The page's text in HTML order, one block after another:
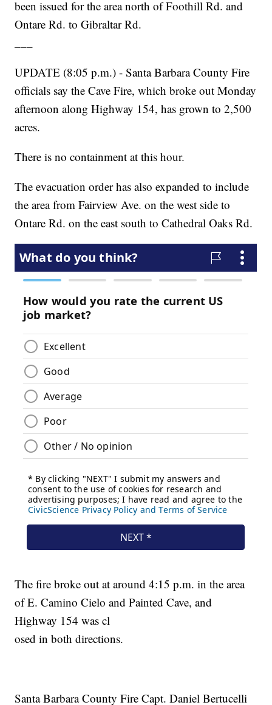
been issued for the area north of Foothill Rd. and
Ontare Rd. to Gibraltar Rd.
UPDATE (8:05 p.m.) - Santa Barbara County Fire
officials say the Cave Fire, which broke out Monday
afternoon along Highway 154, has grown to 2,500
acres.
There is no containment at this hour.
The evacuation order has also expanded to include
the area from Fairview Ave. on the west side to
Ontare Rd. on the east south to Cathedral Oaks Rd.
The fire broke out at around 4:15 p.m. in the area
of E. Camino Cielo and Painted Cave, and
Highway 154 was cl
osed in both directions.
Santa Barbara County Fire Capt. Daniel Bertucelli